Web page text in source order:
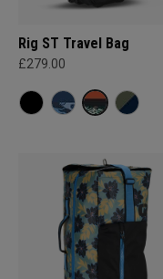
Rig ST Travel Bag
£279.00